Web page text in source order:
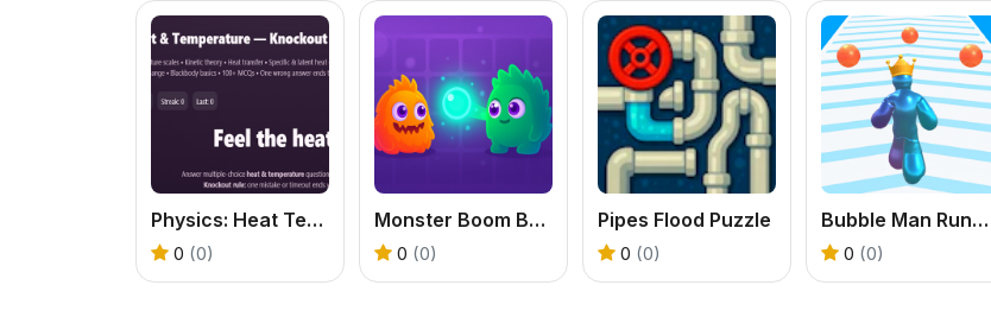
Physics: Heat Temperatuie Quiz
0 (0)
Monster Boom Boom
0 (0)
Pipes Flood Puzzle
0 (0)
Bubble Man Running Game
0 (0)